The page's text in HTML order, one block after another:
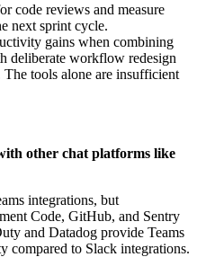
code reviews and measure
next sprint cycle.
gains when combining
deliberate workflow redesign
tools alone are insufficient
other chat platforms like
integrations, but
Code, GitHub, and Sentry
and Datadog provide Teams
compared to Slack integrations.